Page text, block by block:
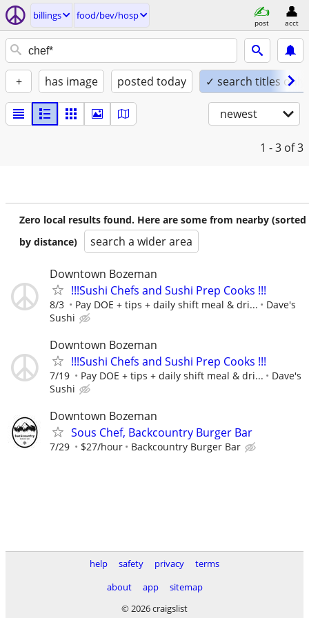
billings food/bev/hosp
post acct
+ has image posted today ✓ search titles only
newest
1 - 3 of 3
Zero local results found. Here are some from nearby (sorted
by distance)
search a wider area
Downtown Bozeman
!!!Sushi Chefs and Sushi Prep Cooks !!!
8/3 Pay DOE + tips + daily shift meal & dri...
Dave's
Sushi
Downtown Bozeman
!!!Sushi Chefs and Sushi Prep Cooks !!!
7/19 Pay DOE + tips + daily shift meal & dri...
Dave's
Sushi
Downtown Bozeman
Sous Chef, Backcountry Burger Bar
7/29 $27/hour Backcountry Burger Bar
help safety privacy
terms
about
app
sitemap
© 2026 craigslist